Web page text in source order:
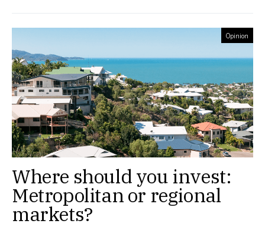
Opinion
Where should you invest:
Metropolitan or regional
markets?